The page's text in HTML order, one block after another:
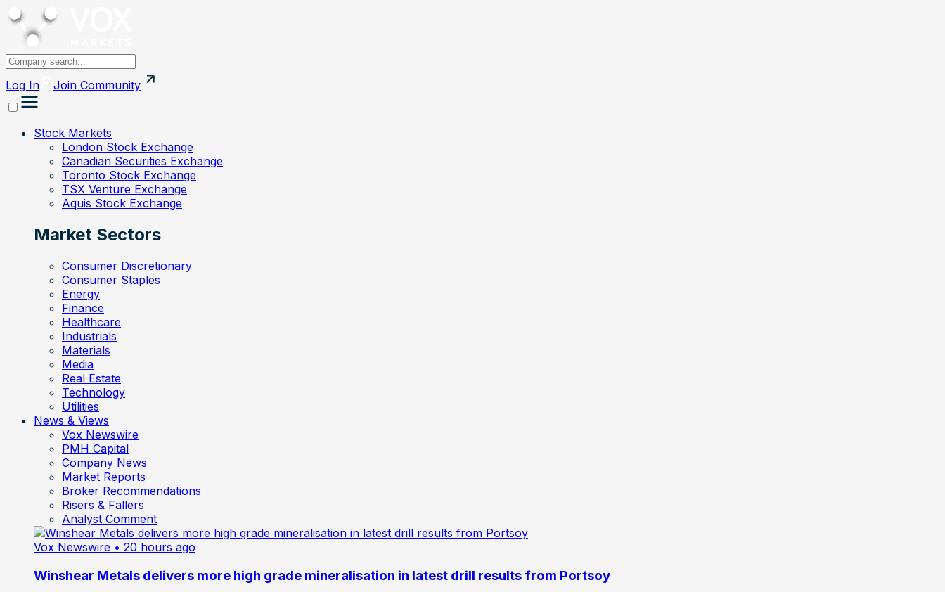
Log In Join Community
Stock Markets
London Stock Exchange
Canadian Securities Exchange
Toronto Stock Exchange
TSX Venture Exchange
Aquis Stock Exchange
Market Sectors
Consumer Discretionary
Consumer Staples
Energy
Finance
Healthcare
Industrials
Materials
Media
Real Estate
Technology
Utilities
News & Views
Vox Newswire
PMH Capital
Company News
Market Reports
Broker Recommendations
Risers & Fallers
Analyst Comment
Vox Newswire • 20 hours ago
Winshear Metals delivers more high grade mineralisation in latest drill results from Portsoy